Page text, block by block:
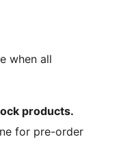
when all
products.
for pre-order